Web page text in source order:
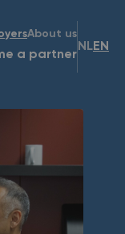
About us
a partner
NLEN